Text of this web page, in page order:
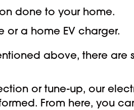
done to your home.
a home EV charger.
above, there are
or tune-up, our
From here, you